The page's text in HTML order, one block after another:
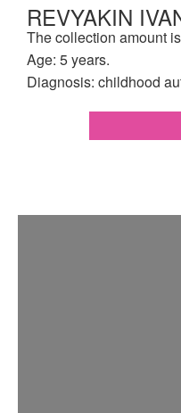
REVYAKIN
The collection amount
Age: 5 years.
Diagnosis: childhood